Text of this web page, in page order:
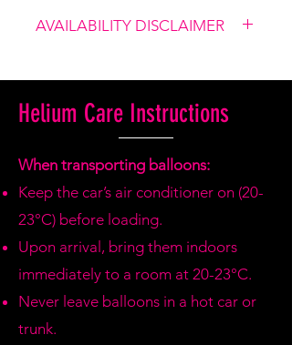
AVAILABILITY DISCLAIMER
linked to the website, therefore
certain items might not be
available. If you place an order and
we don't have available, we will call
you to offer similar options or
Helium Care Instructions
When transporting balloons:
Keep the car’s air conditioner on (20-
23°C) before loading.
Upon arrival, bring them indoors
immediately to a room at 20-23°C.
Never leave balloons in a hot car or
trunk.